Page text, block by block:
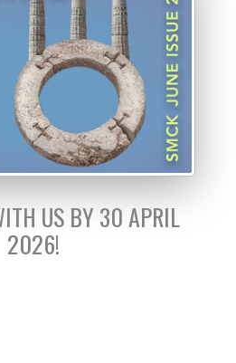
US BY 30 APRIL
2026!